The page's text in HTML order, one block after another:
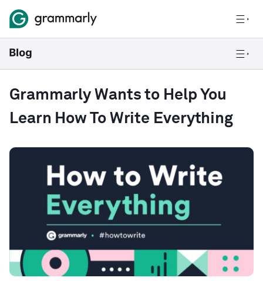
Grammarly Wants to Help You
Learn How To Write Everything